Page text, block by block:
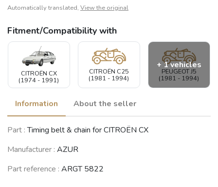
Automatically translated, View the original
Fitment/Compatibility with
CITROËN CX
(1974 - 1991)
CITROËN C25
(1981 - 1994)
PEUGEOT J5
(1981 - 1994)
+ 1 vehicles
(2000 - 2007)
See fewer vehicles
Information About the seller
Part :Timing belt & chain for CITROËN CX
Manufacturer : AZUR
Part reference : ARGT 5822